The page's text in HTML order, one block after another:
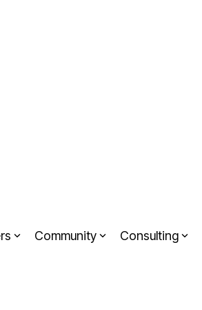
Community Consulting